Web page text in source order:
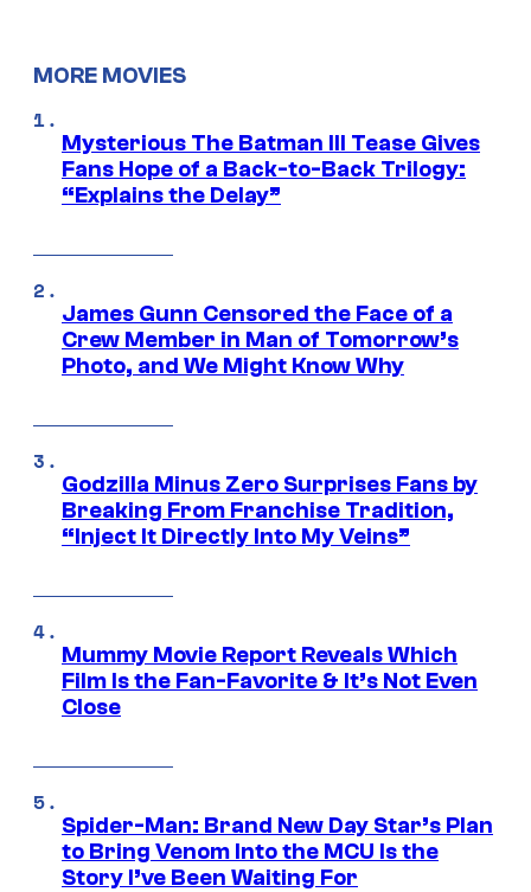
MORE MOVIES
Mysterious The Batman III Tease Gives
Fans Hope of a Back-to-Back Trilogy:
“Explains the Delay”
James Gunn Censored the Face of a
Crew Member in Man of Tomorrow’s
Photo, and We Might Know Why
Godzilla Minus Zero Surprises Fans by
Breaking From Franchise Tradition,
“Inject It Directly Into My Veins”
Mummy Movie Report Reveals Which
Film Is the Fan-Favorite & It’s Not Even
Close
Spider-Man: Brand New Day Star’s Plan
to Bring Venom Into the MCU Is the
Story I’ve Been Waiting For